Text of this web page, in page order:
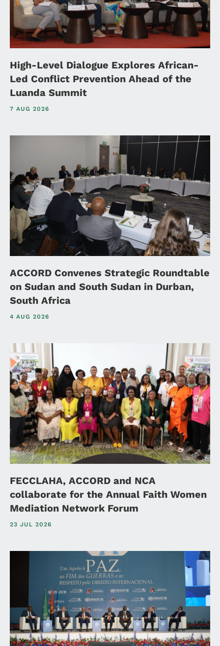
High-Level Dialogue Explores African-
Led Conflict Prevention Ahead of the
Luanda Summit
7 AUG 2026
ACCORD Convenes Strategic Roundtable
on Sudan and South Sudan in Durban,
South Africa
4 AUG 2026
FECCLAHA, ACCORD and NCA
collaborate for the Annual Faith Women
Mediation Network Forum
23 JUL 2026